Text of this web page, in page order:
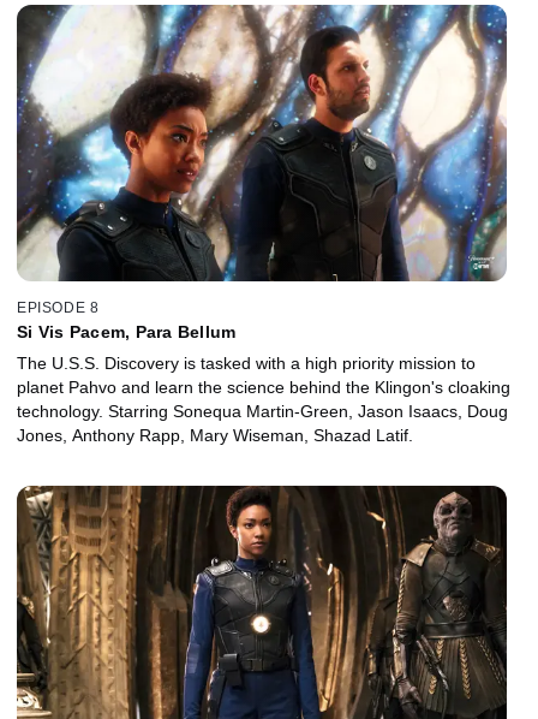
EPISODE 8
Si Vis Pacem, Para Bellum
The U.S.S. Discovery is tasked with a high priority mission to
planet Pahvo and learn the science behind the Klingon's cloaking
technology. Starring Sonequa Martin-Green, Jason Isaacs, Doug
Jones, Anthony Rapp, Mary Wiseman, Shazad Latif.